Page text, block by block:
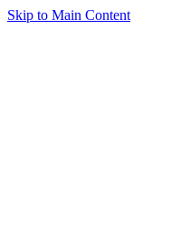
Skip to Main Content